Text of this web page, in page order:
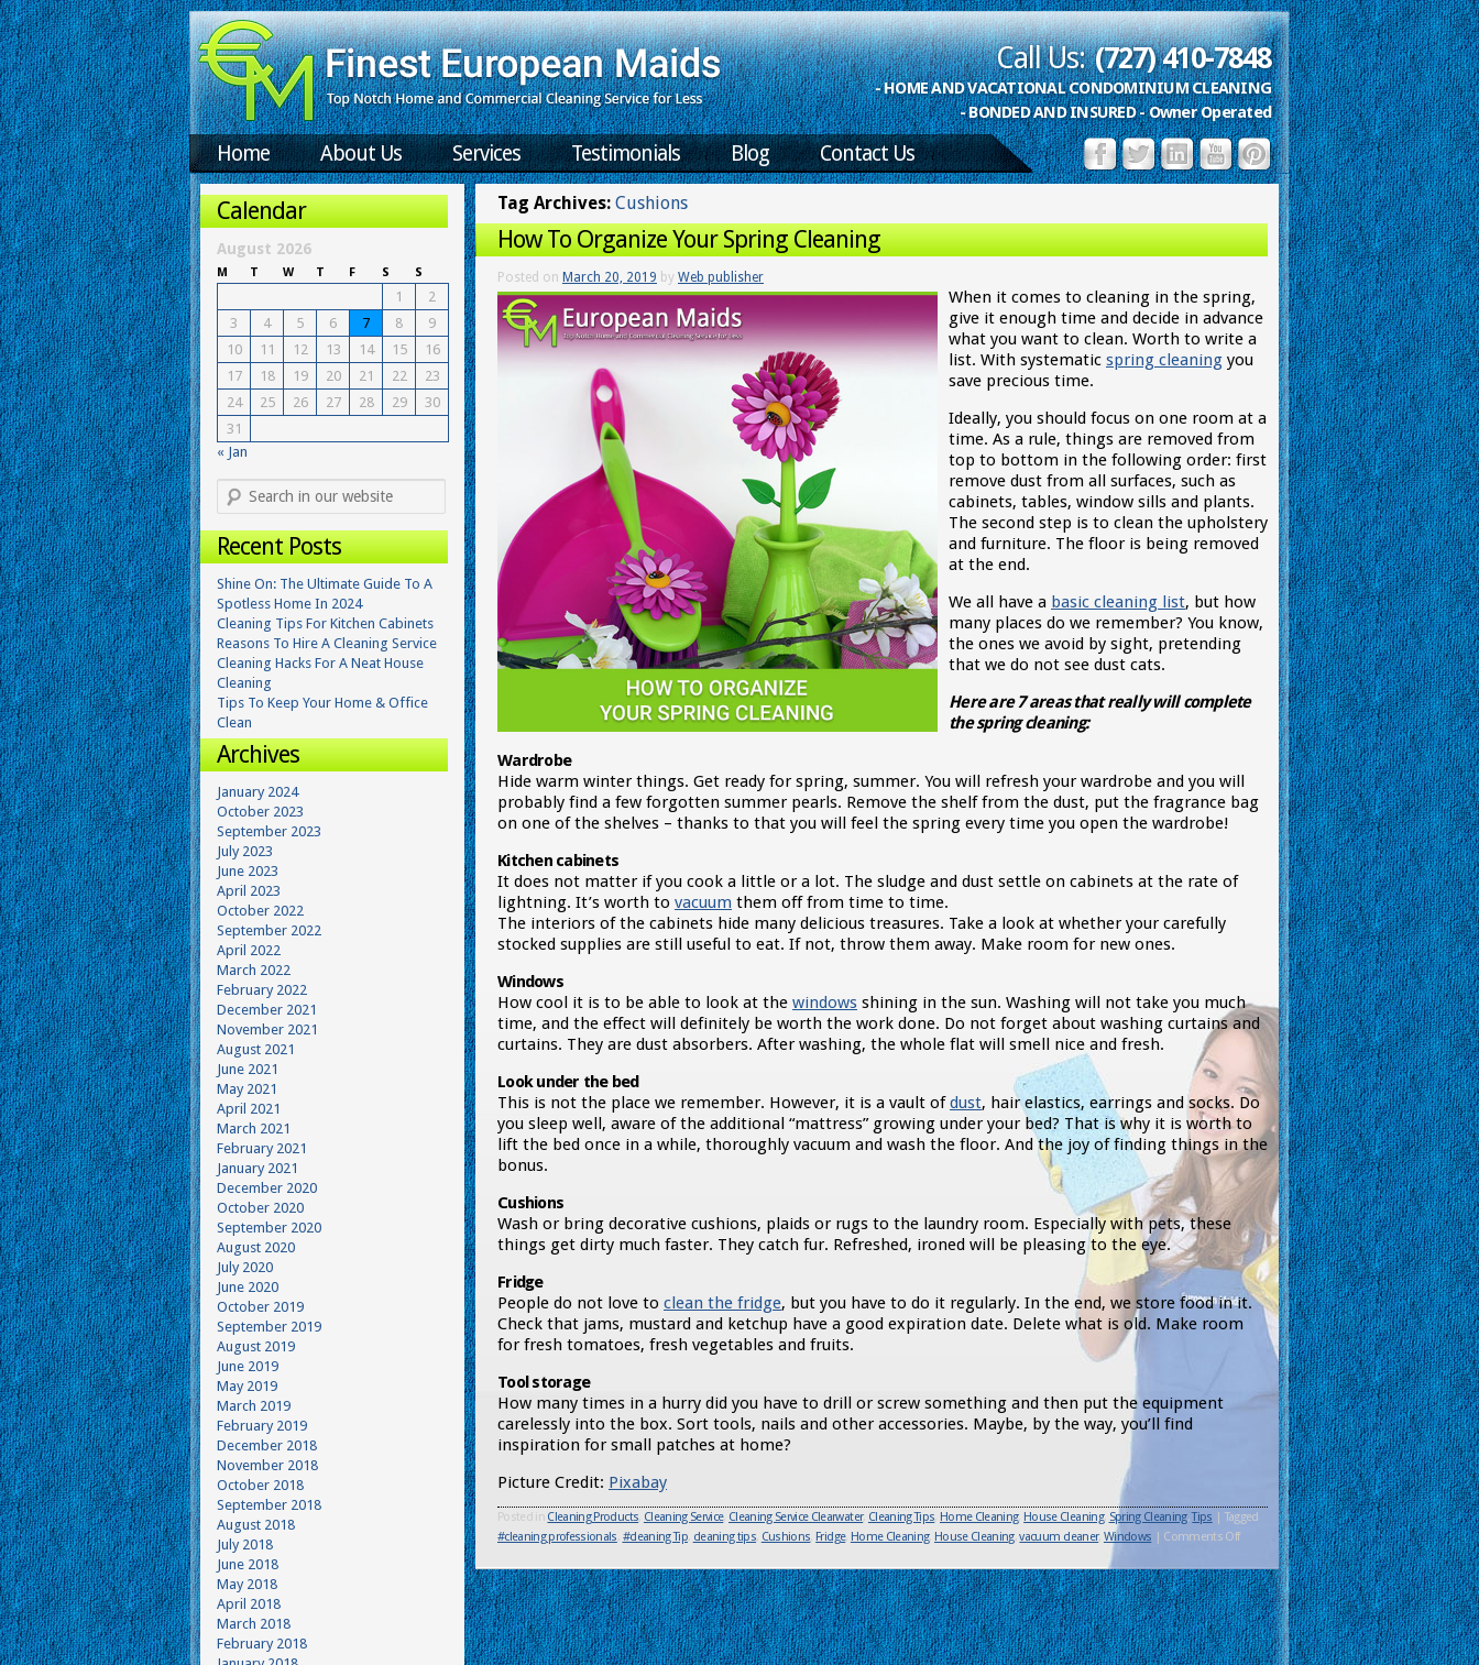
Call Us: (727) 410-7848
- HOME AND VACATIONAL CONDOMINIUM CLEANING
- BONDED AND INSURED - Owner Operated
Home About Us Services Testimonials Blog Contact Us
Tag Archives: Cushions
How To Organize Your Spring Cleaning
Posted on March 20, 2019 by Web publisher
When it comes to cleaning in the spring,
give it enough time and decide in advance
what you want to clean. Worth to write a
list. With systematic spring cleaning you
save precious time.
Ideally, you should focus on one room at a
time. As a rule, things are removed from
top to bottom in the following order: first
remove dust from all surfaces, such as
cabinets, tables, window sills and plants.
The second step is to clean the upholstery
and furniture. The floor is being removed
at the end.
We all have a basic cleaning list, but how
many places do we remember? You know,
the ones we avoid by sight, pretending
that we do not see dust cats.
Here are 7 areas that really will complete
the spring cleaning:
Wardrobe
Hide warm winter things. Get ready for spring, summer. You will refresh your wardrobe and you will
probably find a few forgotten summer pearls. Remove the shelf from the dust, put the fragrance bag
on one of the shelves – thanks to that you will feel the spring every time you open the wardrobe!
Kitchen cabinets
It does not matter if you cook a little or a lot. The sludge and dust settle on cabinets at the rate of
lightning. It’s worth to vacuum them off from time to time.
The interiors of the cabinets hide many delicious treasures. Take a look at whether your carefully
stocked supplies are still useful to eat. If not, throw them away. Make room for new ones.
Windows
How cool it is to be able to look at the windows shining in the sun. Washing will not take you much
time, and the effect will definitely be worth the work done. Do not forget about washing curtains and
curtains. They are dust absorbers. After washing, the whole flat will smell nice and fresh.
Look under the bed
This is not the place we remember. However, it is a vault ofdust, hair elastics, earrings and socks. Do
you sleep well, aware of the additional “mattress” growing under your bed? That is why it is worth to
lift the bed once in a while, thoroughly vacuum and wash the floor. And the joy of finding things in the
bonus.
Cushions
Wash or bring decorative cushions, plaids or rugs to the laundry room. Especially with pets, these
things get dirty much faster. They catch fur. Refreshed, ironed will be pleasing to the eye.
Fridge
People do not love to clean the fridge, but you have to do it regularly. In the end, we store food in it.
Check that jams, mustard and ketchup have a good expiration date. Delete what is old. Make room
for fresh tomatoes, fresh vegetables and fruits.
Tool storage
How many times in a hurry did you have to drill or screw something and then put the equipment
carelessly into the box. Sort tools, nails and other accessories. Maybe, by the way, you’ll find
inspiration for small patches at home?
Picture Credit: Pixabay
Posted in Cleaning Products Cleaning Service, Cleaning Service Clearwater, Cleaning Tips Home Cleaning, House Cleaning, Spring Cleaning,Tips | Tagged
#cleaning professionals #cleaning Tip, cleaning tips Cushions Fridge, Home Cleaning, House Cleaning,vacuum cleaner, Windows | Comments Off
Calendar
August 2026
M T W T F S S
1
2
3
4 5 6 7 8
9
10
11 12 13 14 15
16
17
18 19 20 21 22
23
24
25 26 27 28 29
30
31
« Jan
Recent Posts
Shine On: The Ultimate Guide To A
Spotless Home In 2024
Cleaning Tips For Kitchen Cabinets
Reasons To Hire A Cleaning Service
Cleaning Hacks For A Neat House
Cleaning
Tips To Keep Your Home & Office
Clean
Archives
January 2024
October 2023
September 2023
July 2023
June 2023
April 2023
October 2022
September 2022
April 2022
March 2022
February 2022
December 2021
November 2021
August 2021
June 2021
May 2021
April 2021
March 2021
February 2021
January 2021
December 2020
October 2020
September 2020
August 2020
July 2020
June 2020
October 2019
September 2019
August 2019
June 2019
May 2019
March 2019
February 2019
December 2018
November 2018
October 2018
September 2018
August 2018
July 2018
June 2018
May 2018
April 2018
March 2018
February 2018